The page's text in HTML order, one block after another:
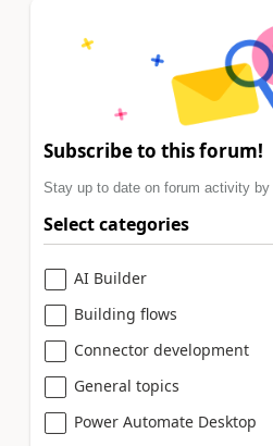
Subscribe to this forum!
Stay up to date on forum activity by
Select categories
AI Builder
Building flows
Connector development
General topics
Power Automate Desktop